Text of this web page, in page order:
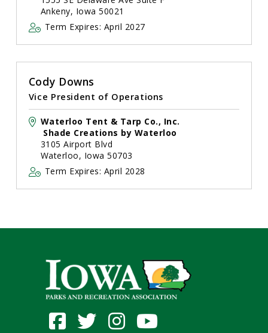
Ankeny, Iowa 50021
Term Expires: April 2027
Cody Downs
Vice President of Operations
Waterloo Tent & Tarp Co., Inc.
Shade Creations by Waterloo
3105 Airport Blvd
Waterloo, Iowa 50703
Term Expires: April 2028